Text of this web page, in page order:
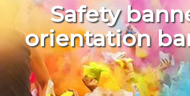
Safety
orientation